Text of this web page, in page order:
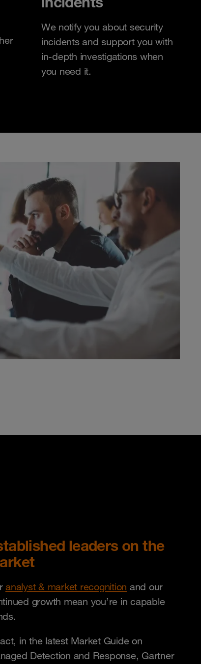
We notify you about security
incidents and support you with
in-depth investigations when
you need it.
leaders on the
analyst & market recognition and our
growth mean you’re in capable
in the latest Market Guide on
Detection and Response, Gartner